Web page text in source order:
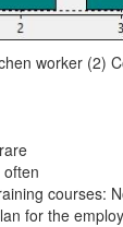
worker (2)
often
courses:
for the